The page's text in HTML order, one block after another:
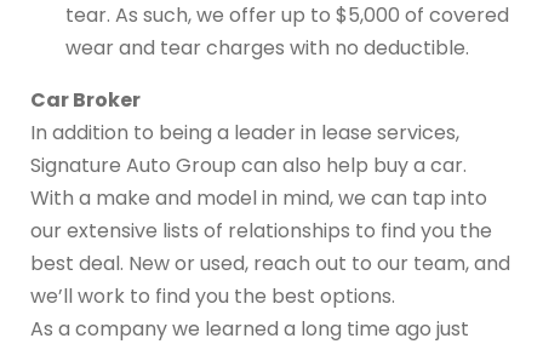
tear. As such, we offer up to $5,000 of covered
wear and tear charges with no deductible.
Car Broker
In addition to being a leader in lease services,
Signature Auto Group can also help buy a car.
With a make and model in mind, we can tap into
our extensive lists of relationships to find you the
best deal. New or used, reach out to our team, and
we’ll work to find you the best options.
As a company we learned a long time ago just